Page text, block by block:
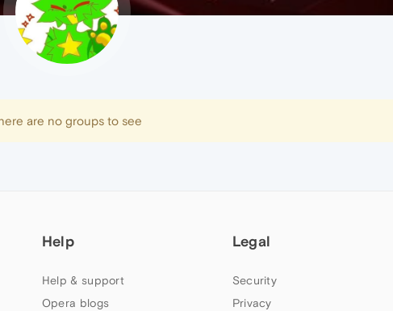
are no groups to see
Help
Help & support
Opera blogs
Legal
Security
Privacy